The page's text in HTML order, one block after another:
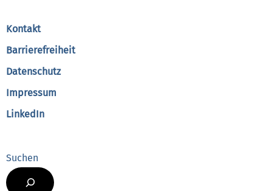
Kontakt
Barrierefreiheit
Datenschutz
Impressum
LinkedIn
Suchen